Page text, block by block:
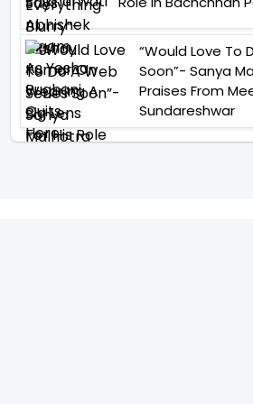
“Would Love To
Soon”- Sanya
Praises From
Sundareshwar